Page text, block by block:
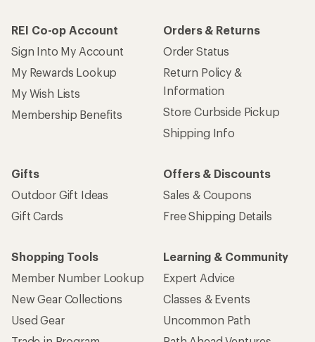
REI Co-op Account
Sign Into My Account
My Rewards Lookup
My Wish Lists
Membership Benefits
Orders & Returns
Order Status
Return Policy &
Information
Store Curbside Pickup
Shipping Info
Gifts
Outdoor Gift Ideas
Gift Cards
Offers & Discounts
Sales & Coupons
Free Shipping Details
Shopping Tools
Member Number Lookup
New Gear Collections
Used Gear
Learning & Community
Expert Advice
Classes & Events
Uncommon Path